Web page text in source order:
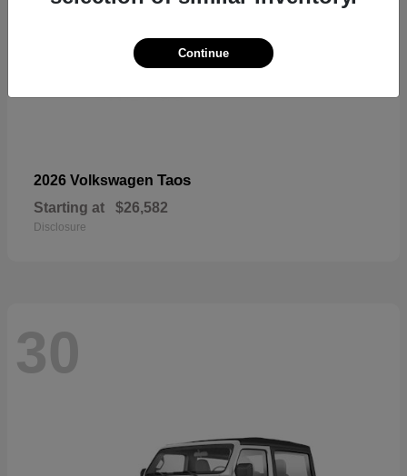
2026 Volkswagen Taos
Starting at $26,582
Disclosure
30
Continue